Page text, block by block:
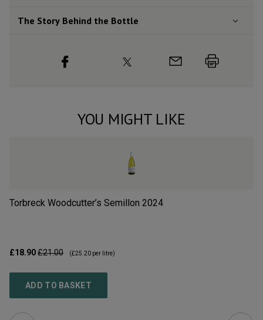
The Story Behind the Bottle
YOU MIGHT LIKE
Torbreck Woodcutter’s Semillon 2024
£18.90£21.00 (£25.20 per litre)
ADD TO BASKET